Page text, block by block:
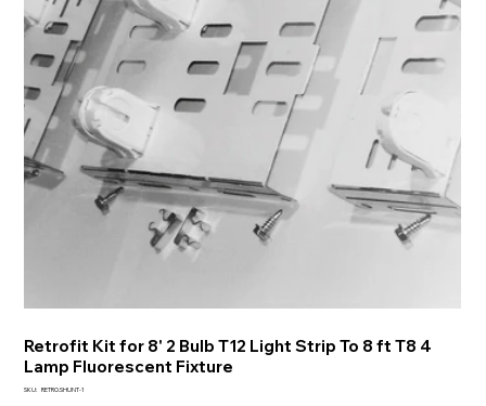
Retrofit Kit for 8' 2 Bulb T12 Light Strip To 8 ft T8 4
Lamp Fluorescent Fixture
SKU: SKU
RETRO.SHUNT-1